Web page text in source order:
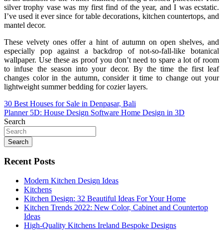
silver trophy vase was my first find of the year, and I was ecstatic.
I’ve used it ever since for table decorations, kitchen countertops, and
mantel decor.
These velvety ones offer a hint of autumn on open shelves, and
especially pop against a backdrop of not-so-fall-like botanical
wallpaper. Use these as proof you don’t need to spare a lot of room
to infuse the season into your decor. By the time the first leaf
changes color in the autumn, consider it time to change out your
lightweight summer bedding for cozier layers.
Post
navigation
30 Best Houses for Sale in Denpasar, Bali
Planner 5D: House Design Software Home Design in 3D
Search
Search
Recent Posts
Modern Kitchen Design Ideas
Kitchens
Kitchen Design: 32 Beautiful Ideas For Your Home
Kitchen Trends 2022: New Color, Cabinet and Countertop
Ideas
High-Quality Kitchens Ireland Bespoke Designs